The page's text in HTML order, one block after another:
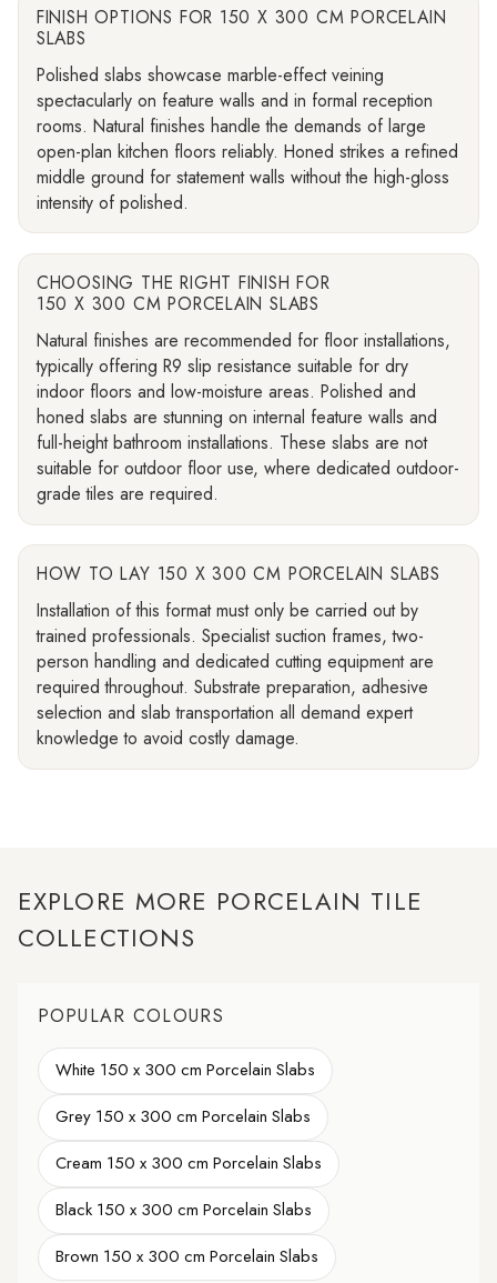
FINISH OPTIONS FOR 150 X 300 CM PORCELAIN
SLABS
Polished slabs showcase marble-effect veining
spectacularly on feature walls and in formal reception
rooms. Natural finishes handle the demands of large
open-plan kitchen floors reliably. Honed strikes a refined
middle ground for statement walls without the high-gloss
intensity of polished.
CHOOSING THE RIGHT FINISH FOR
150 X 300 CM PORCELAIN SLABS
Natural finishes are recommended for floor installations,
typically offering R9 slip resistance suitable for dry
indoor floors and low-moisture areas. Polished and
honed slabs are stunning on internal feature walls and
full-height bathroom installations. These slabs are not
suitable for outdoor floor use, where dedicated outdoor-
grade tiles are required.
HOW TO LAY 150 X 300 CM PORCELAIN SLABS
Installation of this format must only be carried out by
trained professionals. Specialist suction frames, two-
person handling and dedicated cutting equipment are
required throughout. Substrate preparation, adhesive
selection and slab transportation all demand expert
knowledge to avoid costly damage.
EXPLORE MORE PORCELAIN TILE
COLLECTIONS
POPULAR COLOURS
White 150 x 300 cm Porcelain Slabs
Grey 150 x 300 cm Porcelain Slabs
Cream 150 x 300 cm Porcelain Slabs
Black 150 x 300 cm Porcelain Slabs
Brown 150 x 300 cm Porcelain Slabs